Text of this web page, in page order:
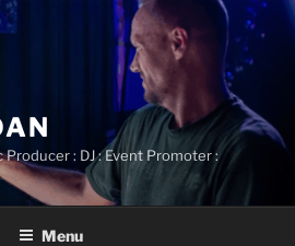
: DJ : Event Promoter :
Menu